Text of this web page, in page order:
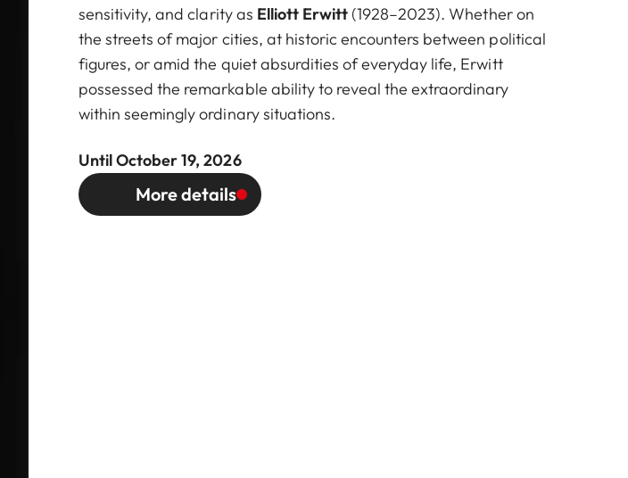
sensitivity, and clarity as Elliott Erwitt (1928–2023). Whether on
the streets of major cities, at historic encounters between political
figures, or amid the quiet absurdities of everyday life, Erwitt
possessed the remarkable ability to reveal the extraordinary
within seemingly ordinary situations.
Until October 19, 2026
More details